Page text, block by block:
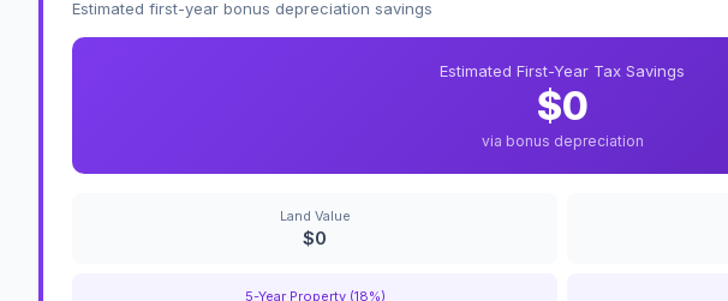
Estimated first-year bonus depreciation savings
Estimated First-Year Tax Savings
$0
via bonus depreciation
Land Value
$0
5-Year Property (18%)